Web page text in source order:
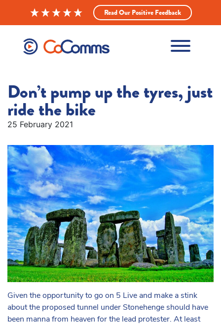
Read Our Positive Feedback
Don’t pump up the tyres, just
ride the bike
25 February 2021
Given the opportunity to go on 5 Live and make a stink
about the proposed tunnel under Stonehenge should have
been manna from heaven for the lead protester. At least